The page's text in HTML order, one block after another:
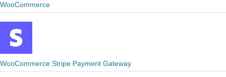
WooCommerce
WooCommerce Stripe Payment Gateway